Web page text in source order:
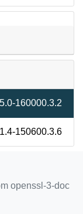
160000.3.2
150600.3.6
openssl-3-doc